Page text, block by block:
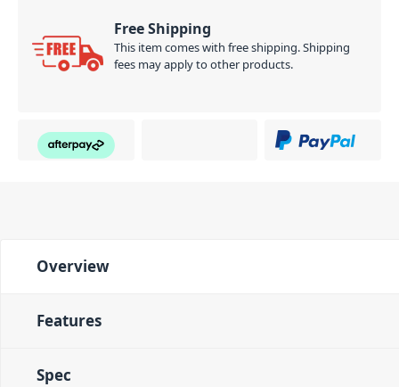
Free Shipping
This item comes with free shipping. Shipping
fees may apply to other products.
Overview
Features
Spec